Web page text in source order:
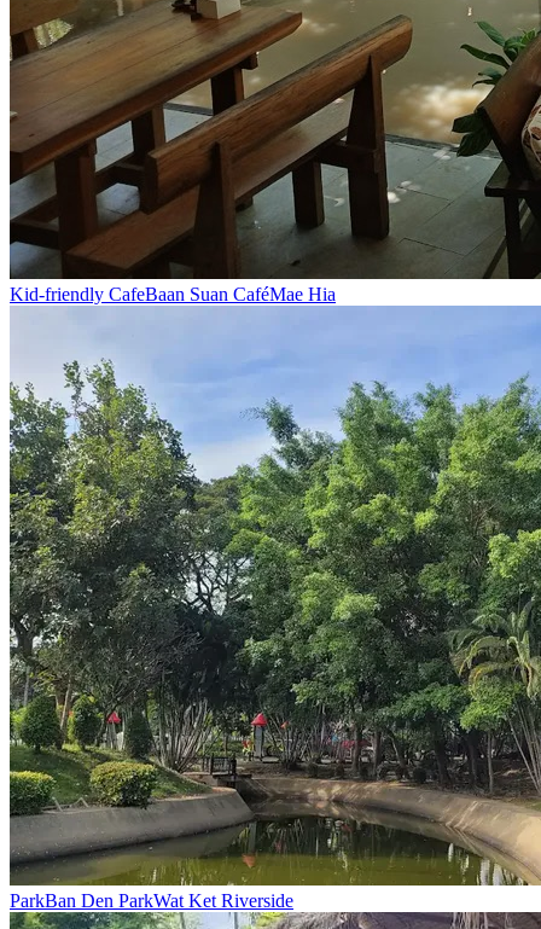
Kid-friendly CafeBaan Suan CaféMae Hia
ParkBan Den ParkWat Ket Riverside